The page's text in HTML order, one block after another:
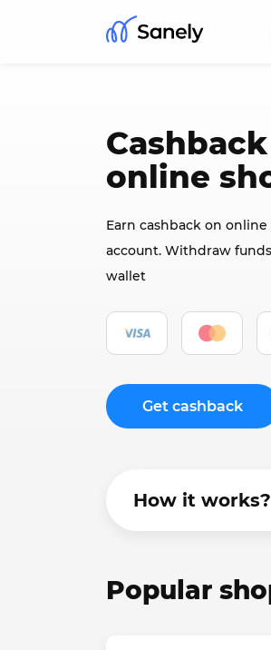
online
Earn cashback on
account. Withdraw
wallet
Get cashback
How it works?
Popular